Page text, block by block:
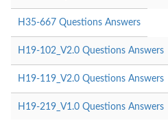
H35-667 Questions Answers
H19-102_V2.0 Questions Answers
H19-119_V2.0 Questions Answers
H19-219_V1.0 Questions Answers